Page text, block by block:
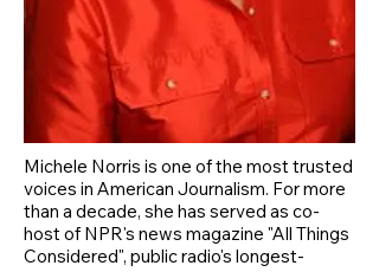
Michele Norris is one of the most trusted
voices in American Journalism. For more
than a decade, she has served as co-
host of NPR's news magazine "All Things
Considered", public radio's longest-